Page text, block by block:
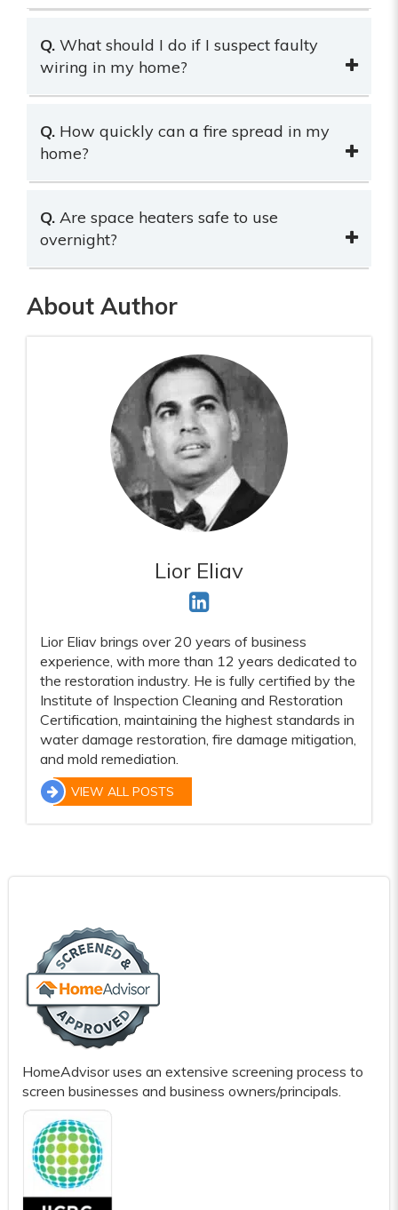
Q. What should I do if I suspect faulty
wiring in my home?
Q. How quickly can a fire spread in my
home?
Q. Are space heaters safe to use
overnight?
About Author
Lior Eliav
Lior Eliav brings over 20 years of business
experience, with more than 12 years dedicated to
the restoration industry. He is fully certified by the
Institute of Inspection Cleaning and Restoration
Certification, maintaining the highest standards in
water damage restoration, fire damage mitigation,
and mold remediation.
VIEW ALL POSTS
HomeAdvisor uses an extensive screening process to
screen businesses and business owners/principals.